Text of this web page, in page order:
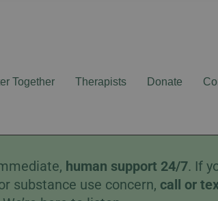
Together Therapists Donate
human support 24/7. If
substance use concern, call or